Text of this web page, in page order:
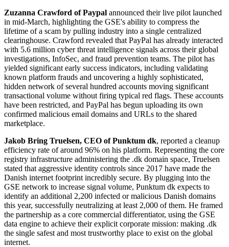
Zuzanna Crawford of Paypal announced their live pilot launched
in mid-March, highlighting the GSE's ability to compress the
lifetime of a scam by pulling industry into a single centralized
clearinghouse. Crawford revealed that PayPal has already interacted
with 5.6 million cyber threat intelligence signals across their global
investigations, InfoSec, and fraud prevention teams. The pilot has
yielded significant early success indicators, including validating
known platform frauds and uncovering a highly sophisticated,
hidden network of several hundred accounts moving significant
transactional volume without firing typical red flags. These accounts
have been restricted, and PayPal has begun uploading its own
confirmed malicious email domains and URLs to the shared
marketplace.
Jakob Bring Truelsen, CEO of Punktum dk, reported a cleanup
efficiency rate of around 96% on his platform. Representing the core
registry infrastructure administering the .dk domain space, Truelsen
stated that aggressive identity controls since 2017 have made the
Danish internet footprint incredibly secure. By plugging into the
GSE network to increase signal volume, Punktum dk expects to
identify an additional 2,200 infected or malicious Danish domains
this year, successfully neutralizing at least 2,000 of them. He framed
the partnership as a core commercial differentiator, using the GSE
data engine to achieve their explicit corporate mission: making .dk
the single safest and most trustworthy place to exist on the global
internet.